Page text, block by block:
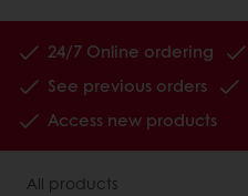
24/7 Online ordering
See previous orders
Access new products
All products